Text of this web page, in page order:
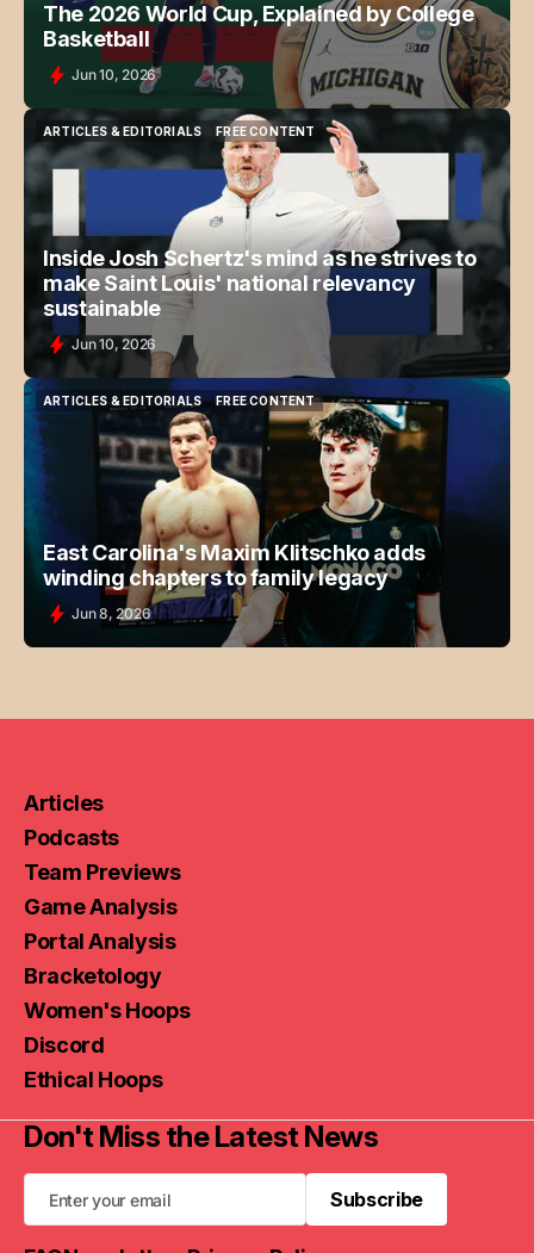
The 2026 World Cup, Explained by College
Basketball
Jun 10, 2026
ARTICLES & EDITORIALS
ARTICLES & EDITORIALS
FREE CONTENT
FREE CONTENT
Inside Josh Schertz's mind as he strives to
make Saint Louis' national relevancy
sustainable
Jun 10, 2026
ARTICLES & EDITORIALS
ARTICLES & EDITORIALS
FREE CONTENT
FREE CONTENT
East Carolina's Maxim Klitschko adds
winding chapters to family legacy
Jun 8, 2026
Articles
Podcasts
Team Previews
Game Analysis
Portal Analysis
Bracketology
Women's Hoops
Discord
Ethical Hoops
Don't Miss the Latest News
Subscribe
Subscribe